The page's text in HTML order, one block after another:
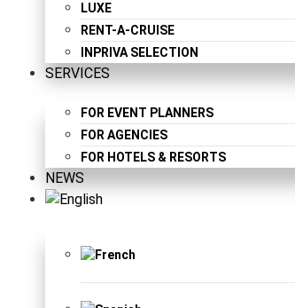
LUXE
RENT-A-CRUISE
INPRIVA SELECTION
SERVICES
FOR EVENT PLANNERS
FOR AGENCIES
FOR HOTELS & RESORTS
NEWS